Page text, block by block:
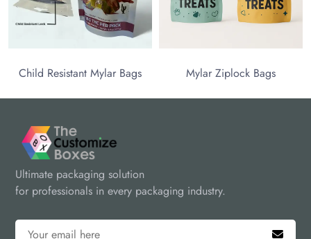
Mylar Bags Mylar Ziplock Bags
Ultimate packaging solution
for professionals in every packaging industry.